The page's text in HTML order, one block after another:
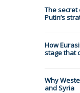
The secret
Putin’s
How
stage that
Why
and Syria